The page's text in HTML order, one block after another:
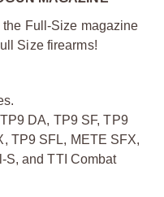
Full-Size magazine
Size firearms!
DA, TP9 SF, TP9
TP9 SFL, METE SFX,
S, and TTI Combat